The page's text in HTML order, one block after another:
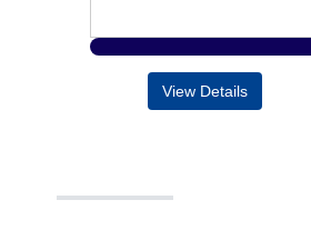
View Details